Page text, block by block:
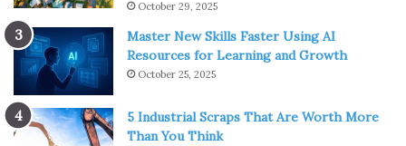
October 29, 2025
Master New Skills Faster Using AI
Resources for Learning and Growth
October 25, 2025
5 Industrial Scraps That Are Worth More
Than You Think